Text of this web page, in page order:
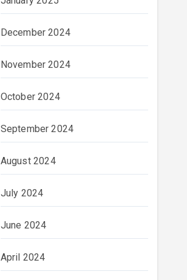
December 2024
November 2024
October 2024
September 2024
August 2024
July 2024
June 2024
April 2024